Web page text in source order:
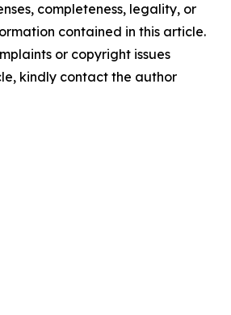
completeness, legality, or
contained in this article.
or copyright issues
kindly contact the author